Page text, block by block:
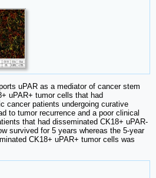
uPAR as a mediator of cancer stem
uPAR+ tumor cells that had
cancer patients undergoing curative
to tumor recurrence and a poor clinical
that had disseminated CK18+ uPAR-
survived for 5 years whereas the 5-year
CK18+ uPAR+ tumor cells was